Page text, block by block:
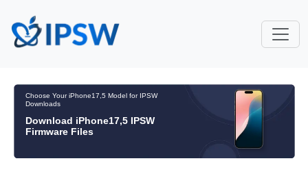
Choose Your iPhone17,5 Model for IPSW
Downloads
Download iPhone17,5 IPSW
Firmware Files